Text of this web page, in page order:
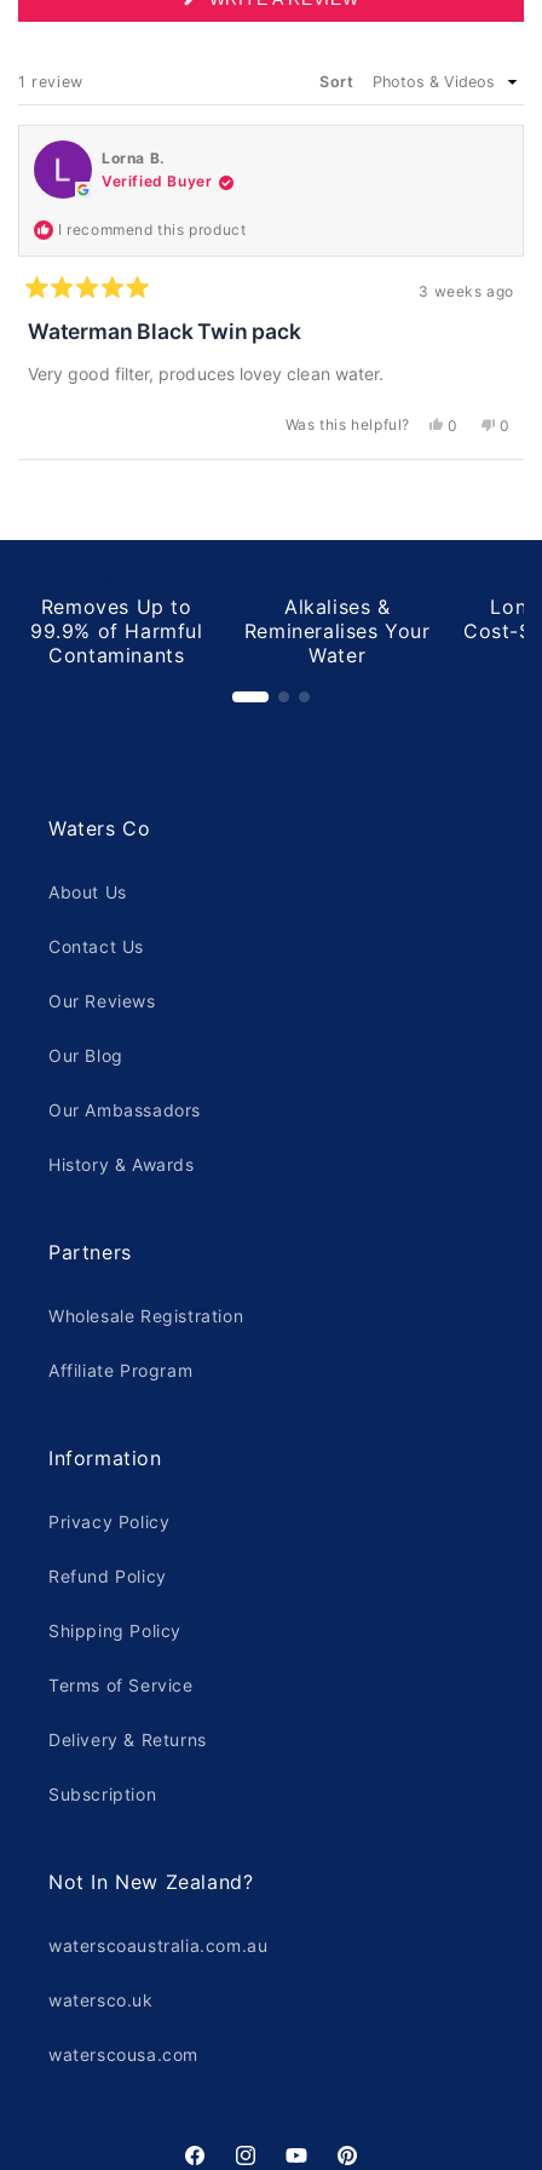
1 review Sort
Lorna B.
Verified Buyer
I recommend this product
5
out
5
3 weeks ago
Waterman Black Twin pack
Very good filter, produces lovey clean water.
Was this helpful?
Yes,
review
0
voted
No,
0
voted
Removes Up to
99.9% of Harmful
Contaminants
Alkalises &
Remineralises Your
Water
Cost-
Waters Co
About Us
Contact Us
Our Reviews
Our Blog
Our Ambassadors
History & Awards
Partners
Wholesale Registration
Affiliate Program
Information
Privacy Policy
Refund Policy
Shipping Policy
Terms of Service
Delivery & Returns
Subscription
Not In New Zealand?
waterscoaustralia.com.au
watersco.uk
waterscousa.com